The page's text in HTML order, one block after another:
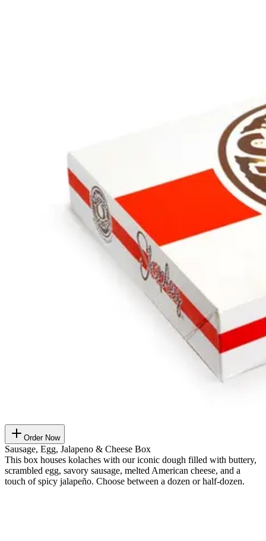
Order Now
Sausage, Egg, Jalapeno & Cheese Box
This box houses kolaches with our iconic dough filled with buttery,
scrambled egg, savory sausage, melted American cheese, and a
touch of spicy jalapeño. Choose between a dozen or half-dozen.